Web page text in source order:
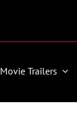
Movie Trailers